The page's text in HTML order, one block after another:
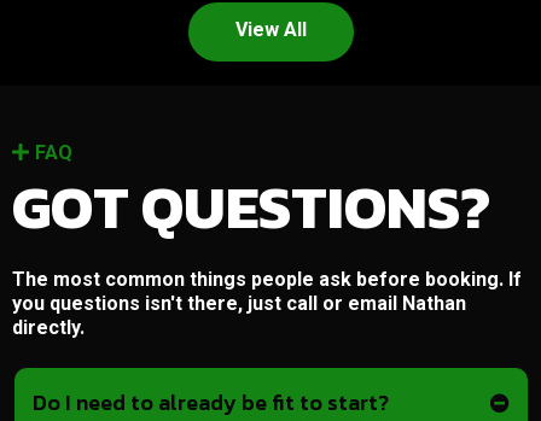
View All
FAQ
GOT QUESTIONS?
The most common things people ask before booking. If
you questions isn't there, just call or email Nathan
directly.
Do I need to already be fit to start?